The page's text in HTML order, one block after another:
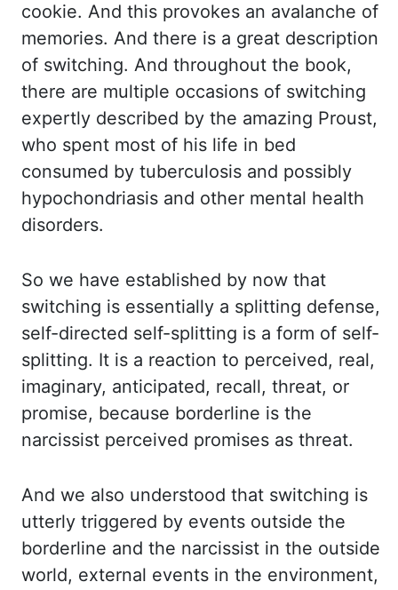
cookie. And this provokes an avalanche of
memories. And there is a great description
of switching. And throughout the book,
there are multiple occasions of switching
expertly described by the amazing Proust,
who spent most of his life in bed
consumed by tuberculosis and possibly
hypochondriasis and other mental health
disorders.
So we have established by now that
switching is essentially a splitting defense,
self-directed self-splitting is a form of self-
splitting. It is a reaction to perceived, real,
imaginary, anticipated, recall, threat, or
promise, because borderline is the
narcissist perceived promises as threat.
And we also understood that switching is
utterly triggered by events outside the
borderline and the narcissist in the outside
world, external events in the environment,